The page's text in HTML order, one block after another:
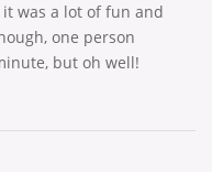
was a lot of fun and
one person
but oh well!